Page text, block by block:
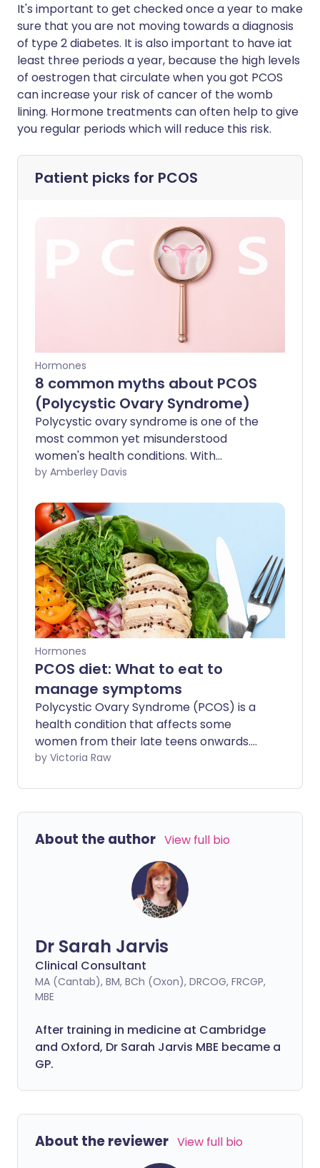
It's important to get checked once a year to make
sure that you are not moving towards a diagnosis
of type 2 diabetes. It is also important to have iat
least three periods a year, because the high levels
of oestrogen that circulate when you got PCOS
can increase your risk of cancer of the womb
lining. Hormone treatments can often help to give
you regular periods which will reduce this risk.
Patient picks for PCOS
Hormones
8 common myths about PCOS
(Polycystic Ovary Syndrome)
Polycystic ovary syndrome is one of the
most common yet misunderstood
women's health conditions. With
misinformation circulating the internet,
how myths about PCOS might be
harming women with this condition.
by Amberley Davis
Hormones
PCOS diet: What to eat to
manage symptoms
Polycystic Ovary Syndrome (PCOS) is a
health condition that affects some
women from their late teens onwards.
Though PCOS is sometimes managed
reduced through a combination of
healthy lifestyle habits - especially your
by Victoria Raw
About the author View full bio
Dr Sarah Jarvis
Clinical Consultant
MA (Cantab), BM, BCh (Oxon), DRCOG, FRCGP,
MBE
After training in medicine at Cambridge
and Oxford, Dr Sarah Jarvis MBE became a
GP.
About the reviewer View full bio